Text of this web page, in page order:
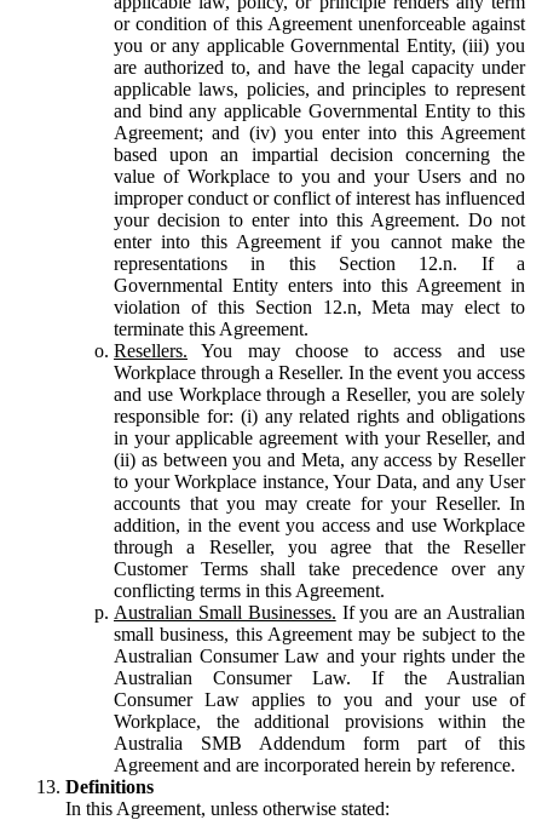
or condition of this Agreement unenforceable against
you or any applicable Governmental Entity, (iii) you
are authorized to, and have the legal capacity under
applicable laws, policies, and principles to represent
and bind any applicable Governmental Entity to this
Agreement; and (iv) you enter into this Agreement
based upon an impartial decision concerning the
value of Workplace to you and your Users and no
improper conduct or conflict of interest has influenced
your decision to enter into this Agreement. Do not
enter into this Agreement if you cannot make the
representations in this Section 12.n. If a
Governmental Entity enters into this Agreement in
violation of this Section 12.n, Meta may elect to
terminate this Agreement.
Resellers. You may choose to access and use
Workplace through a Reseller. In the event you access
and use Workplace through a Reseller, you are solely
responsible for: (i) any related rights and obligations
in your applicable agreement with your Reseller, and
(ii) as between you and Meta, any access by Reseller
to your Workplace instance, Your Data, and any User
accounts that you may create for your Reseller. In
addition, in the event you access and use Workplace
through a Reseller, you agree that the Reseller
Customer Terms shall take precedence over any
conflicting terms in this Agreement.
Australian Small Businesses. If you are an Australian
small business, this Agreement may be subject to the
Australian Consumer Law and your rights under the
Australian Consumer Law. If the Australian
Consumer Law applies to you and your use of
Workplace, the additional provisions within the
Australia SMB Addendum form part of this
Agreement and are incorporated herein by reference.
Definitions
In this Agreement, unless otherwise stated: